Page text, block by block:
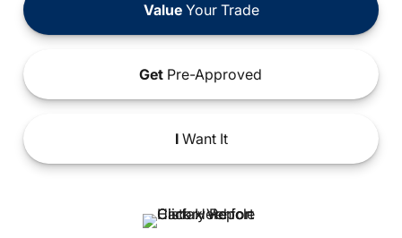
ValueYour Trade
Get Pre-Approved
IWant It